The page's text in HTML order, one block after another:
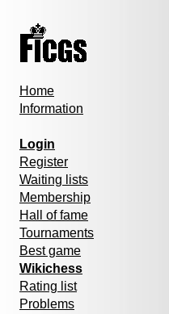
Home
Information
Login
Register
Waiting lists
Membership
Hall of fame
Tournaments
Best game
Wikichess
Rating list
Problems